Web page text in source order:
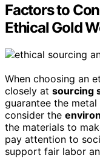
Factors to
Ethical Gold
When choosing an
closely at sourcing
guarantee the
consider the
the materials to
pay attention to
support fair labor